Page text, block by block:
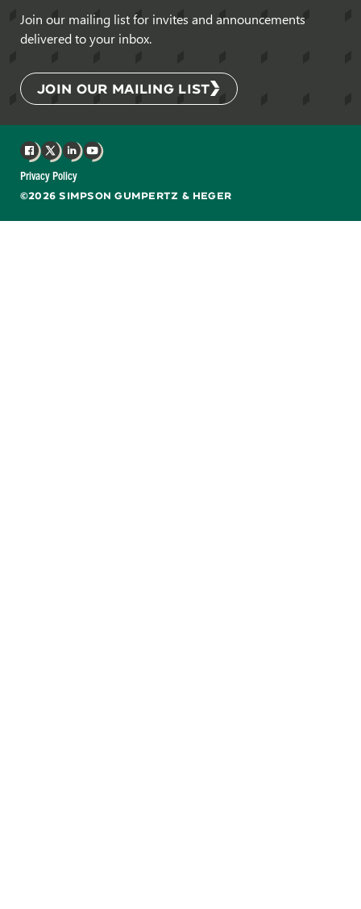
Join our mailing list for invites and announcements
delivered to your inbox.
JOIN OUR MAILING LIST
©2026 SIMPSON GUMPERTZ & HEGER
Privacy Policy